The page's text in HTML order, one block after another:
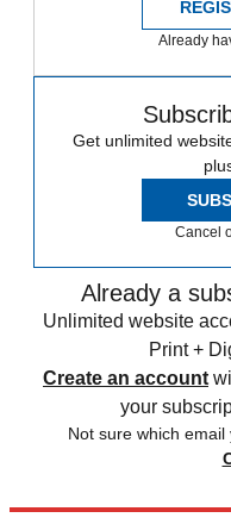
Already
Get unlimited
Cancel
Already a
Unlimited website
Print +
Create an account
your
Not sure which